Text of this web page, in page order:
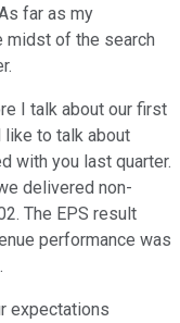
far as my
midst of the search
I talk about our first
to talk about
with you last quarter.
delivered non-
The EPS result
performance was
expectations